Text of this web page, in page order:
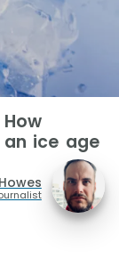
ice age